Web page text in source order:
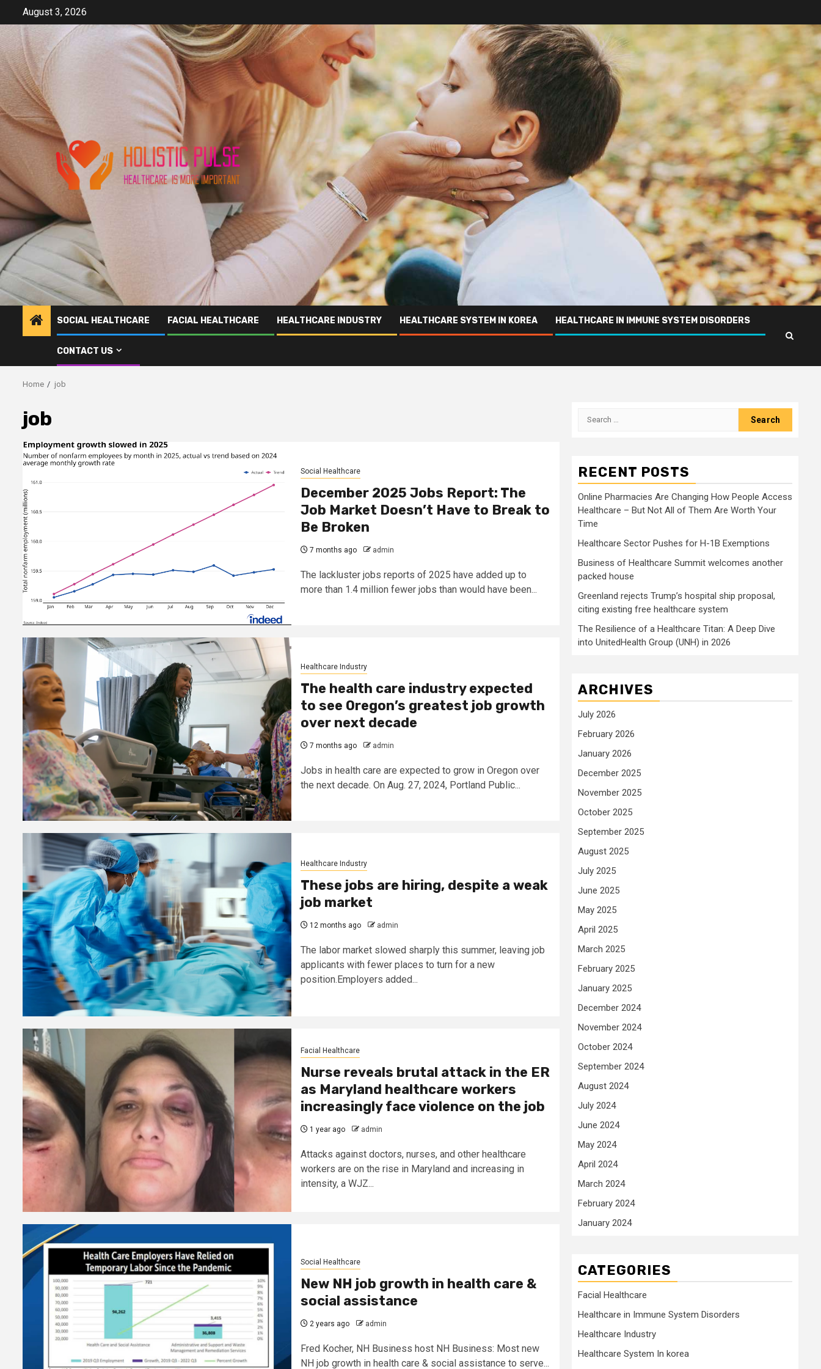
content
August 3, 2026
SOCIAL HEALTHCARE FACIAL HEALTHCARE HEALTHCARE INDUSTRY HEALTHCARE SYSTEM IN KOREA HEALTHCARE IN IMMUNE SYSTEM DISORDERS
CONTACT US
Home job
job
Social Healthcare
December 2025 Jobs Report: The
Job Market Doesn’t Have to Break to
Be Broken
7 months ago admin
The lackluster jobs reports of 2025 have added up to
more than 1.4 million fewer jobs than would have been...
Healthcare Industry
The health care industry expected
to see Oregon’s greatest job growth
over next decade
7 months ago admin
Jobs in health care are expected to grow in Oregon over
the next decade. On Aug. 27, 2024, Portland Public...
Healthcare Industry
These jobs are hiring, despite a weak
job market
12 months ago admin
The labor market slowed sharply this summer, leaving job
applicants with fewer places to turn for a new
position.Employers added...
Facial Healthcare
Nurse reveals brutal attack in the ER
as Maryland healthcare workers
increasingly face violence on the job
1 year ago admin
Attacks against doctors, nurses, and other healthcare
workers are on the rise in Maryland and increasing in
intensity, a WJZ...
Social Healthcare
New NH job growth in health care &
social assistance
2 years ago admin
Fred Kocher, NH Business host NH Business: Most new
NH job growth in health care & social assistance to serve...
Search
RECENT POSTS
Online Pharmacies Are Changing How People Access
Healthcare – But Not All of Them Are Worth Your
Time
Healthcare Sector Pushes for H-1B Exemptions
Business of Healthcare Summit welcomes another
packed house
Greenland rejects Trump’s hospital ship proposal,
citing existing free healthcare system
The Resilience of a Healthcare Titan: A Deep Dive
into UnitedHealth Group (UNH) in 2026
ARCHIVES
July 2026
February 2026
January 2026
December 2025
November 2025
October 2025
September 2025
August 2025
July 2025
June 2025
May 2025
April 2025
March 2025
February 2025
January 2025
December 2024
November 2024
October 2024
September 2024
August 2024
July 2024
June 2024
May 2024
April 2024
March 2024
February 2024
January 2024
CATEGORIES
Facial Healthcare
Healthcare in Immune System Disorders
Healthcare Industry
Healthcare System In korea